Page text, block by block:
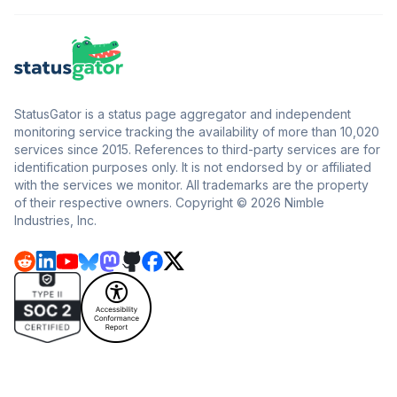
StatusGator is a status page aggregator and independent
monitoring service tracking the availability of more than 10,020
services since 2015. References to third-party services are for
identification purposes only. It is not endorsed by or affiliated
with the services we monitor. All trademarks are the property
of their respective owners. Copyright © 2026 Nimble
Industries, Inc.